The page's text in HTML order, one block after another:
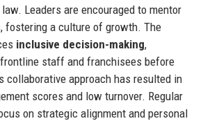
Leaders are encouraged to mentor
fostering a culture of growth. The
inclusive decision-making,
staff and franchisees before
collaborative approach has resulted in
scores and low turnover. Regular
on strategic alignment and personal